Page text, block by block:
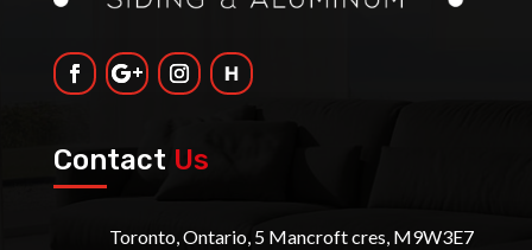
Contact Us
Toronto, Ontario, 5 Mancroft cres, M9W3E7